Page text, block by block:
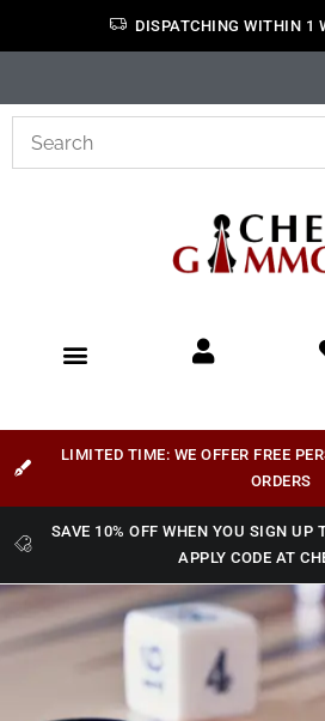
DISPATCHING WITHIN 1
LIMITED TIME: WE OFFER FREE
ORDERS
SAVE 10% OFF WHEN YOU SIGN UP
APPLY CODE AT